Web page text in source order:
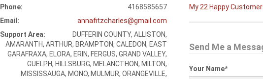
Phone:
4168585657
Email:
annafitzcharles@gmail.com
Support Area:
DUFFERIN COUNTY, ALLISTON,
AMARANTH, ARTHUR, BRAMPTON, CALEDON, EAST
GARAFRAXA, ELORA, ERIN, FERGUS, GRAND VALLEY,
GUELPH, HILLSBURG, MELANCTHON, MILTON,
MISSISSAUGA, MONO, MULMUR, ORANGEVILLE,
My 22 Happy
Send Me a
Your Name*